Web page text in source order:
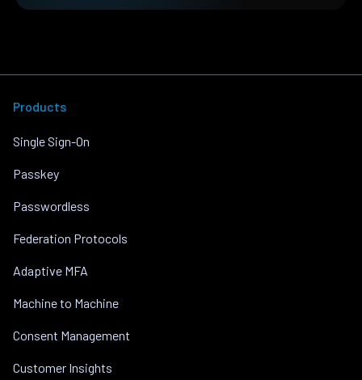
Products
Single Sign-On
Passkey
Passwordless
Federation Protocols
Adaptive MFA
Machine to Machine
Consent Management
Customer Insights